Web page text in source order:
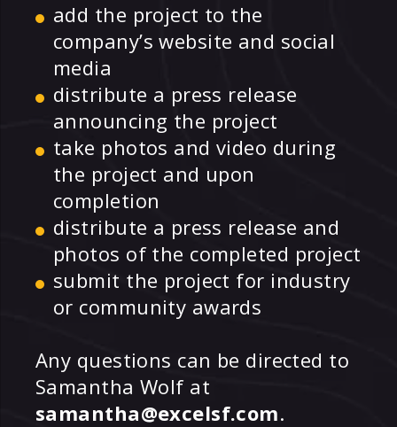
add the project to the
company’s website and social
media
distribute a press release
announcing the project
take photos and video during
the project and upon
completion
distribute a press release and
photos of the completed project
submit the project for industry
or community awards
Any questions can be directed to
Samantha Wolf at
samantha@excelsf.com.